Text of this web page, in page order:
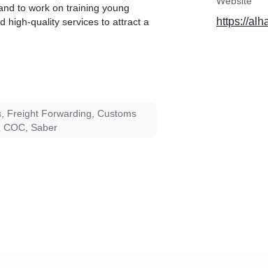
to work on training young
high-quality services to attract a
Freight Forwarding, Customs
COC, Saber
https://